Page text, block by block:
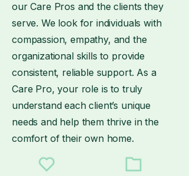
our Care Pros and the clients they
serve. We look for individuals with
compassion, empathy, and the
organizational skills to provide
consistent, reliable support. As a
Care Pro, your role is to truly
understand each client’s unique
needs and help them thrive in the
comfort of their own home.